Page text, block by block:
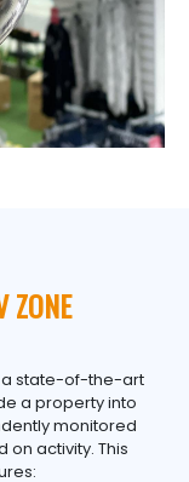
ZONE
a state-of-the-art
a property into
monitored
activity. This